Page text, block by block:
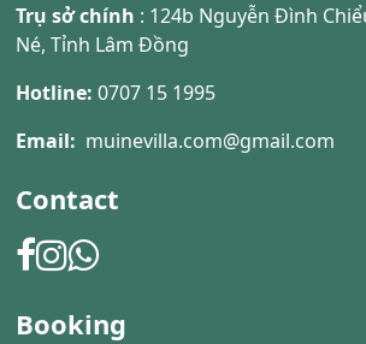
Trụ sở chính : 124b Nguyễn Đình
Né, Tỉnh Lâm Đồng
Hotline: 0707 15 1995
Email: muinevilla.com@gmail.com
Contact
Booking